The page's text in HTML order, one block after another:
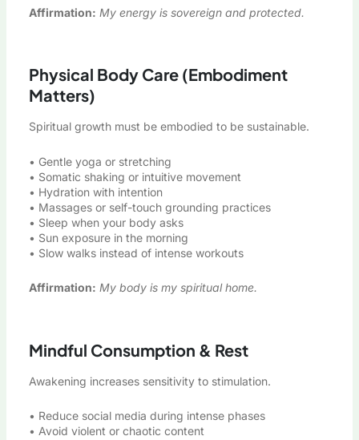
Affirmation: My energy is sovereign and protected.
Physical Body Care (Embodiment
Matters)
Spiritual growth must be embodied to be sustainable.
• Gentle yoga or stretching
• Somatic shaking or intuitive movement
• Hydration with intention
• Massages or self-touch grounding practices
• Sleep when your body asks
• Sun exposure in the morning
• Slow walks instead of intense workouts
Affirmation: My body is my spiritual home.
Mindful Consumption & Rest
Awakening increases sensitivity to stimulation.
• Reduce social media during intense phases
• Avoid violent or chaotic content